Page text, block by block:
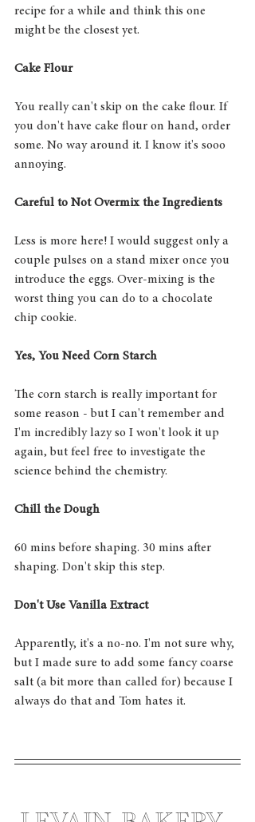
recipe for a while and think this one
might be the closest yet.
Cake Flour
You really can't skip on the cake flour. If
you don't have cake flour on hand, order
some. No way around it. I know it's sooo
annoying.
Careful to Not Overmix the Ingredients
Less is more here! I would suggest only a
couple pulses on a stand mixer once you
introduce the eggs. Over-mixing is the
worst thing you can do to a chocolate
chip cookie.
Yes, You Need Corn Starch
The corn starch is really important for
some reason - but I can't remember and
I'm incredibly lazy so I won't look it up
again, but feel free to investigate the
science behind the chemistry.
Chill the Dough
60 mins before shaping. 30 mins after
shaping. Don't skip this step.
Don't Use Vanilla Extract
Apparently, it's a no-no. I'm not sure why,
but I made sure to add some fancy coarse
salt (a bit more than called for) because I
always do that and Tom hates it.